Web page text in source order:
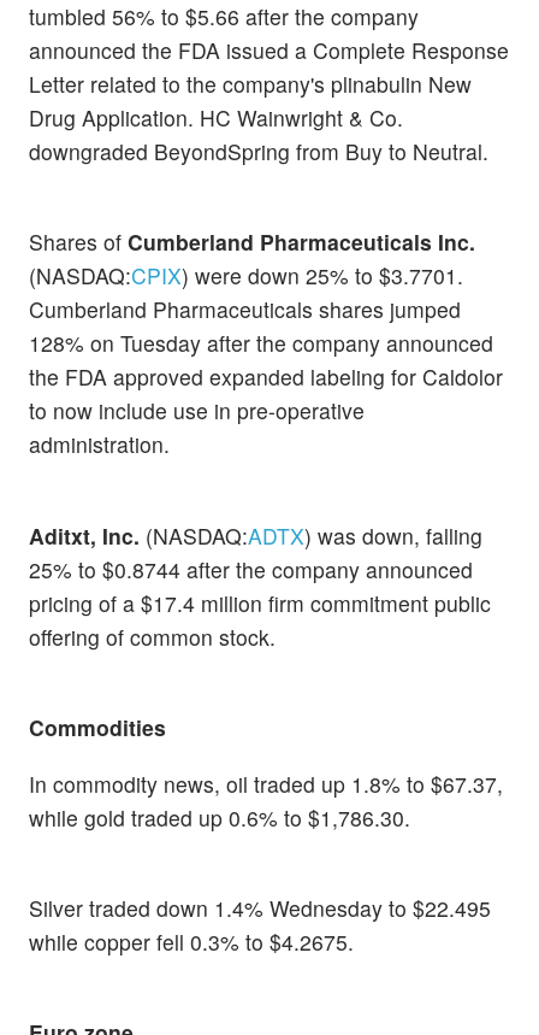
tumbled 56% to $5.66 after the company
announced the FDA issued a Complete Response
Letter related to the company's plinabulin New
Drug Application. HC Wainwright & Co.
downgraded BeyondSpring from Buy to Neutral.
Shares of Cumberland Pharmaceuticals Inc.
(NASDAQ:CPIX) were down 25% to $3.7701.
Cumberland Pharmaceuticals shares jumped
128% on Tuesday after the company announced
the FDA approved expanded labeling for Caldolor
to now include use in pre-operative
administration.
Aditxt, Inc. (NASDAQ:ADTX) was down, falling
25% to $0.8744 after the company announced
pricing of a $17.4 million firm commitment public
offering of common stock.
Commodities
In commodity news, oil traded up 1.8% to $67.37,
while gold traded up 0.6% to $1,786.30.
Silver traded down 1.4% Wednesday to $22.495
while copper fell 0.3% to $4.2675.